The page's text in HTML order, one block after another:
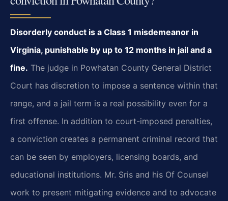
Disorderly conduct is a Class 1 misdemeanor in
Virginia, punishable by up to 12 months in jail and a
fine. The judge in Powhatan County General District
Court has discretion to impose a sentence within that
range, and a jail term is a real possibility even for a
first offense. In addition to court-imposed penalties,
a conviction creates a permanent criminal record that
can be seen by employers, licensing boards, and
educational institutions. Mr. Sris and his Of Counsel
work to present mitigating evidence and to advocate